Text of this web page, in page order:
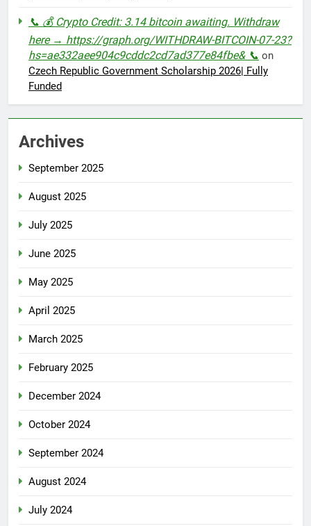
📞 💰 Crypto Credit: 3.14 bitcoin awaiting. Withdraw
here → https://graph.org/WITHDRAW-BITCOIN-07-23?
hs=ae332aee904c9cddc2cd7ad377e84fbe& 📞 on
Czech Republic Government Scholarship 2026| Fully
Funded
Archives
September 2025
August 2025
July 2025
June 2025
May 2025
April 2025
March 2025
February 2025
December 2024
October 2024
September 2024
August 2024
July 2024